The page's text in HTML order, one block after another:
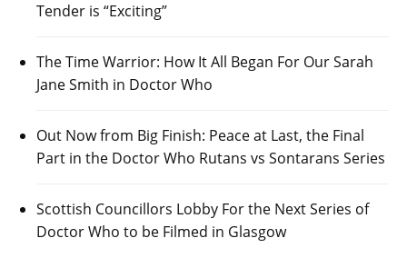
Tender is “Exciting”
The Time Warrior: How It All Began For Our Sarah
Jane Smith in Doctor Who
Out Now from Big Finish: Peace at Last, the Final
Part in the Doctor Who Rutans vs Sontarans Series
Scottish Councillors Lobby For the Next Series of
Doctor Who to be Filmed in Glasgow